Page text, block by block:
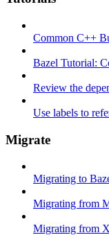
Common C++
Bazel Tutorial:
Review the
Use labels to
Migrate
Migrating to
Migrating from
Migrating from